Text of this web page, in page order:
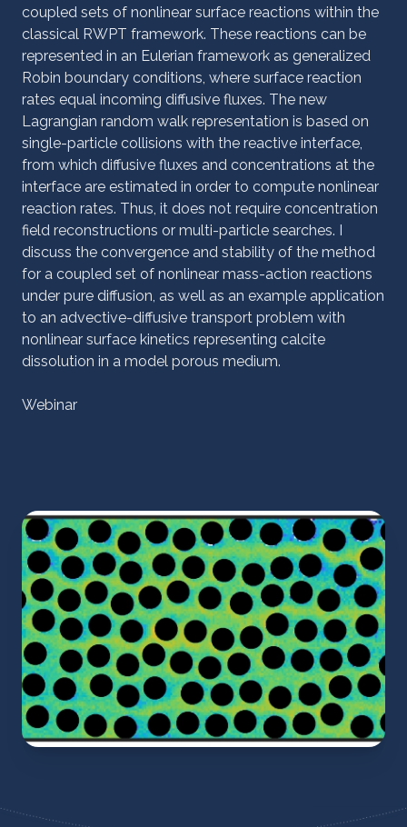
coupled sets of nonlinear surface reactions within the
classical RWPT framework. These reactions can be
represented in an Eulerian framework as generalized
Robin boundary conditions, where surface reaction
rates equal incoming diffusive fluxes. The new
Lagrangian random walk representation is based on
single-particle collisions with the reactive interface,
from which diffusive fluxes and concentrations at the
interface are estimated in order to compute nonlinear
reaction rates. Thus, it does not require concentration
field reconstructions or multi-particle searches. I
discuss the convergence and stability of the method
for a coupled set of nonlinear mass-action reactions
under pure diffusion, as well as an example application
to an advective-diffusive transport problem with
nonlinear surface kinetics representing calcite
dissolution in a model porous medium.
Webinar